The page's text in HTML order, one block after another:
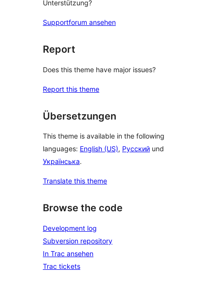
Unterstützung?
Supportforum ansehen
Report
Does this theme have major issues?
Report this theme
Übersetzungen
This theme is available in the following
languages: English (US), Русский und
Українська.
Translate this theme
Browse the code
Development log
Subversion repository
In Trac ansehen
Trac tickets